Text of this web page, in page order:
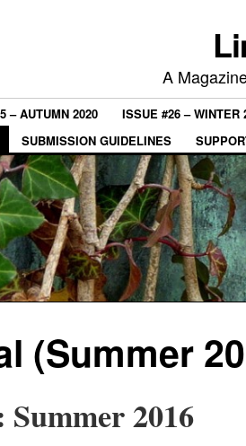
A
– AUTUMN 2020
ISSUE #26 – WINTER
SUBMISSION GUIDELINES
(Summer
2016